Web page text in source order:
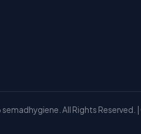
All Rights Reserved.